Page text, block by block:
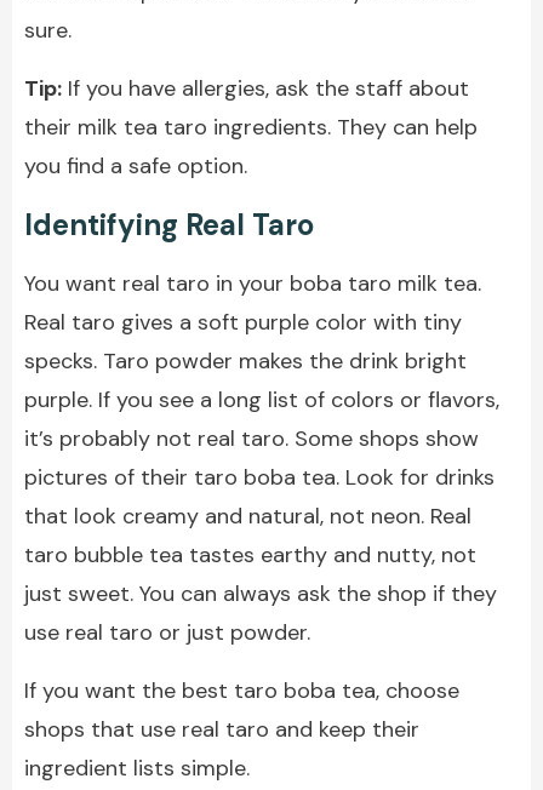
sure.
Tip: If you have allergies, ask the staff about
their milk tea taro ingredients. They can help
you find a safe option.
Identifying Real Taro
You want real taro in your boba taro milk tea.
Real taro gives a soft purple color with tiny
specks. Taro powder makes the drink bright
purple. If you see a long list of colors or flavors,
it’s probably not real taro. Some shops show
pictures of their taro boba tea. Look for drinks
that look creamy and natural, not neon. Real
taro bubble tea tastes earthy and nutty, not
just sweet. You can always ask the shop if they
use real taro or just powder.
If you want the best taro boba tea, choose
shops that use real taro and keep their
ingredient lists simple.